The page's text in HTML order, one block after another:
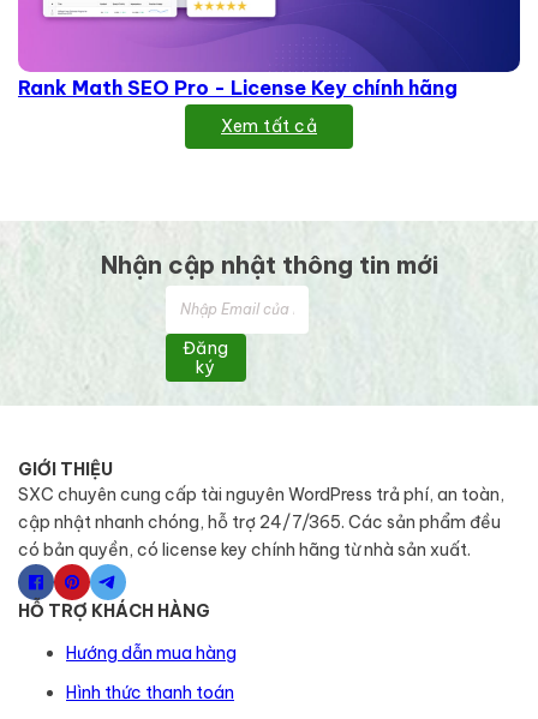
Rank Math SEO Pro - License Key chính hãng
Xem tất cả
Nhận cập nhật thông tin mới
Đăng
ký
GIỚI THIỆU
SXC chuyên cung cấp tài nguyên WordPress trả phí, an toàn,
cập nhật nhanh chóng, hỗ trợ 24/7/365. Các sản phẩm đều
có bản quyền, có license key chính hãng từ nhà sản xuất.
HỖ TRỢ KHÁCH HÀNG
Hướng dẫn mua hàng
Hình thức thanh toán